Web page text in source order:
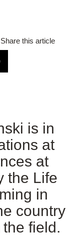
Share this article
is in
at
at
the Life
in
country
field.